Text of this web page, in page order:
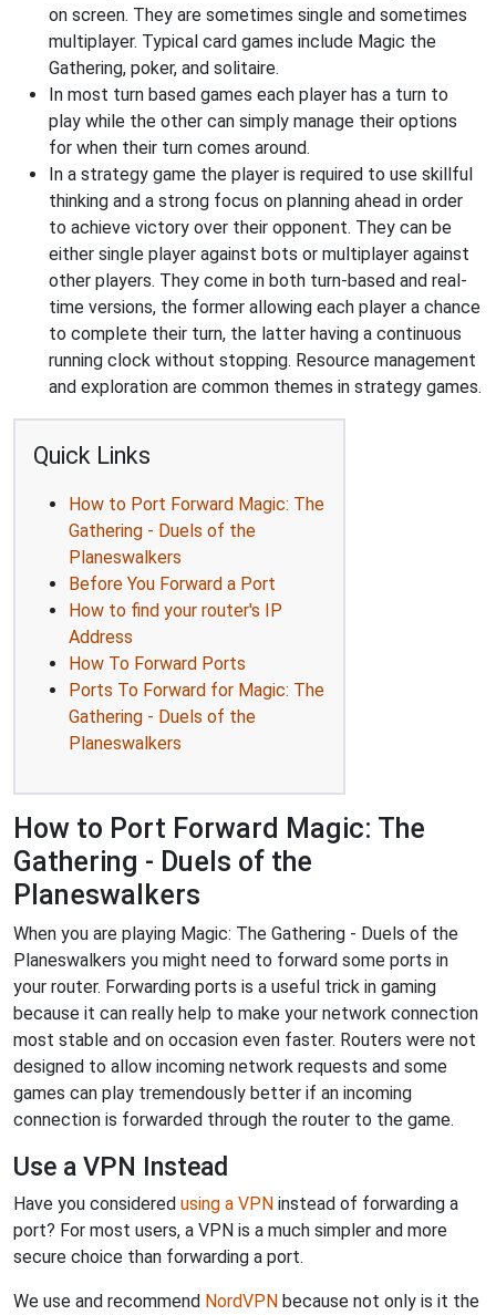
on screen. They are sometimes single and sometimes
multiplayer. Typical card games include Magic the
Gathering, poker, and solitaire.
In most turn based games each player has a turn to
play while the other can simply manage their options
for when their turn comes around.
In a strategy game the player is required to use skillful
thinking and a strong focus on planning ahead in order
to achieve victory over their opponent. They can be
either single player against bots or multiplayer against
other players. They come in both turn-based and real-
time versions, the former allowing each player a chance
to complete their turn, the latter having a continuous
running clock without stopping. Resource management
and exploration are common themes in strategy games.
Quick Links
How to Port Forward Magic: The
Gathering - Duels of the
Planeswalkers
Before You Forward a Port
How to find your router's IP
Address
How To Forward Ports
Ports To Forward for Magic: The
Gathering - Duels of the
Planeswalkers
How to Port Forward Magic: The
Gathering - Duels of the
Planeswalkers
When you are playing Magic: The Gathering - Duels of the
Planeswalkers you might need to forward some ports in
your router. Forwarding ports is a useful trick in gaming
because it can really help to make your network connection
most stable and on occasion even faster. Routers were not
designed to allow incoming network requests and some
games can play tremendously better if an incoming
connection is forwarded through the router to the game.
Use a VPN Instead
Have you considered using a VPN instead of forwarding a
port? For most users, a VPN is a much simpler and more
secure choice than forwarding a port.
We use and recommend NordVPN because not only is it the